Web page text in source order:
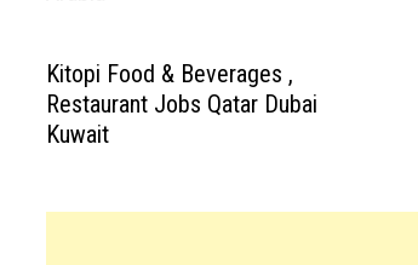
Kitopi Food & Beverages ,
Restaurant Jobs Qatar Dubai
Kuwait